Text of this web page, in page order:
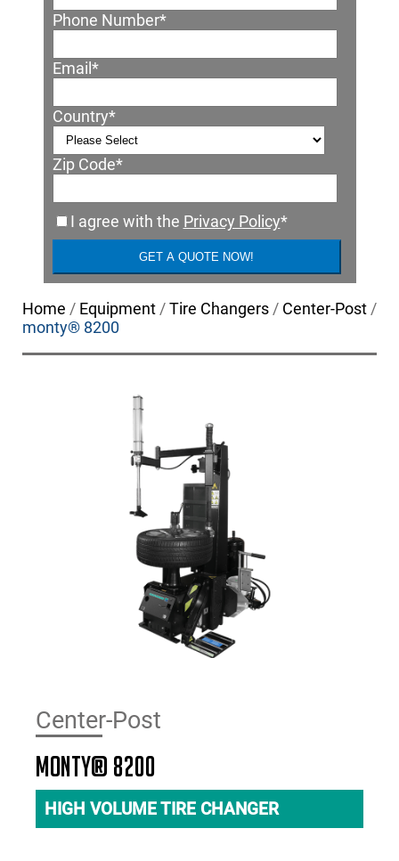
Phone Number*
Email *
Country*
Zip Code*
I agree with the Privacy Policy*
Home / Equipment/Tire Changers/ Center-Post/
monty® 8200
Center-Post
monty® 8200
HIGH VOLUME TIRE CHANGER